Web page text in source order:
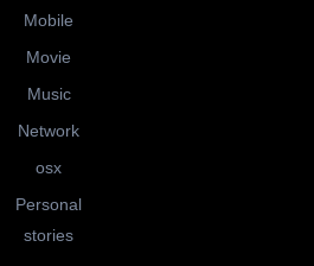
Mobile
Movie
Music
Network
osx
Personal
stories